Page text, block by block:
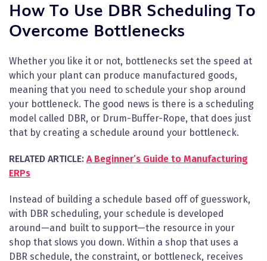
How To Use DBR Scheduling To
Overcome Bottlenecks
Whether you like it or not, bottlenecks set the speed at
which your plant can produce manufactured goods,
meaning that you need to schedule your shop around
your bottleneck. The good news is there is a scheduling
model called DBR, or Drum-Buffer-Rope, that does just
that by creating a schedule around your bottleneck.
RELATED ARTICLE: A Beginner’s Guide to Manufacturing
ERPs
Instead of building a schedule based off of guesswork,
with DBR scheduling, your schedule is developed
around—and built to support—the resource in your
shop that slows you down. Within a shop that uses a
DBR schedule, the constraint, or bottleneck, receives